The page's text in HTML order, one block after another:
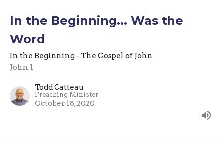
In the Beginning... Was the
Word
In the Beginning - The Gospel of John
John 1
Todd Catteau
Preaching Minister
October 18, 2020